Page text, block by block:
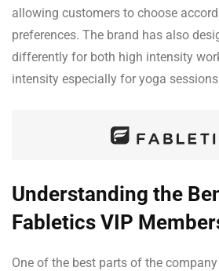
allowing customers to choose
preferences. The brand has also
differently for both high intensity
intensity especially for yoga
Understanding the
Fabletics VIP
One of the best parts of the